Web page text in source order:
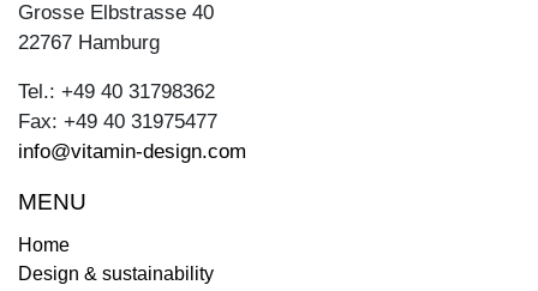
Grosse Elbstrasse 40
22767 Hamburg
Tel.: +49 40 31798362
Fax: +49 40 31975477
info@vitamin-design.com
MENU
Home
Design & sustainability